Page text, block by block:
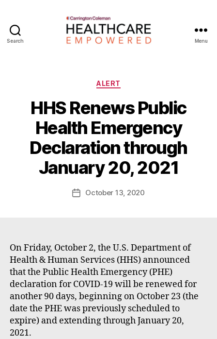
Search Menu
Categories
ALERT
HHS Renews Public
Health Emergency
Declaration through
January 20, 2021
Post
author
B
y
W
a
d
E
PostOctober 13, 2020
On Friday, October 2, the U.S. Department of
Health & Human Services (HHS) announced
that the Public Health Emergency (PHE)
declaration for COVID‑19 will be renewed for
another 90 days, beginning on October 23 (the
date the PHE was previously scheduled to
expire) and extending through January 20,
2021.